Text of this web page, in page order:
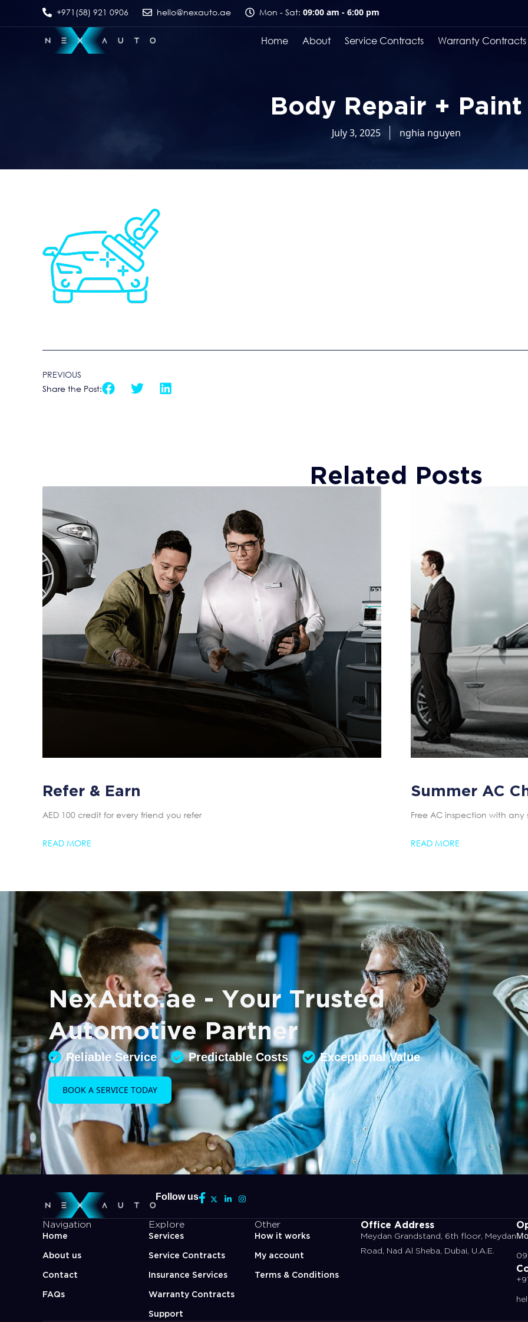
+971(58) 921 0906 hello@nexauto.ae Mon - Sat: 09:00 am - 6:00 pm
Home About Service Contracts Warranty Contracts
Body Repair + Paint
July 3, 2025 nghia nguyen
PREVIOUS
Share the Post:
Related Posts
Refer & Earn
AED 100 credit for every friend you refer
READ MORE
Summer AC
Free AC inspection with any
READ MORE
NexAuto.ae - Your Trusted
Automotive Partner
Reliable Service Predictable Costs Exceptional Value
BOOK A SERVICE TODAY
Follow us
Navigation
Home
About us
Contact
FAQs
Explore
Services
Service Contracts
Insurance Services
Warranty Contracts
Support
Other
How it works
My account
Terms & Conditions
Office Address
Meydan Grandstand, 6th floor, Meydan
Road, Nad Al Sheba, Dubai, U.A.E.